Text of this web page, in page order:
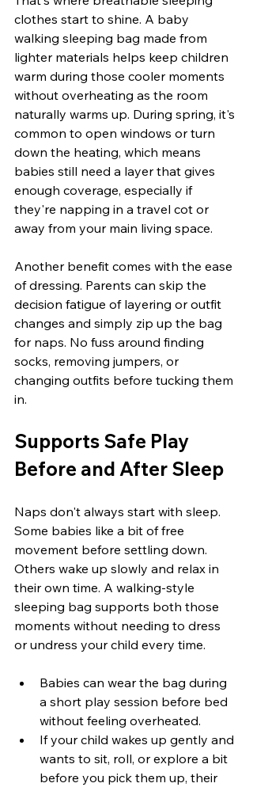
clothes start to shine. A baby
walking sleeping bag made from
lighter materials helps keep children
warm during those cooler moments
without overheating as the room
naturally warms up. During spring, it's
common to open windows or turn
down the heating, which means
babies still need a layer that gives
enough coverage, especially if
they're napping in a travel cot or
away from your main living space.
Another benefit comes with the ease
of dressing. Parents can skip the
decision fatigue of layering or outfit
changes and simply zip up the bag
for naps. No fuss around finding
socks, removing jumpers, or
changing outfits before tucking them
in.
Supports Safe Play
Before and After Sleep
Naps don't always start with sleep.
Some babies like a bit of free
movement before settling down.
Others wake up slowly and relax in
their own time. A walking-style
sleeping bag supports both those
moments without needing to dress
or undress your child every time.
Babies can wear the bag during
a short play session before bed
without feeling overheated.
If your child wakes up gently and
wants to sit, roll, or explore a bit
before you pick them up, their